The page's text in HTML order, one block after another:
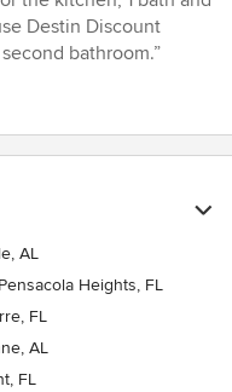
Destin Discount
bathroom.”
AL
Heights, FL
FL
AL
FL